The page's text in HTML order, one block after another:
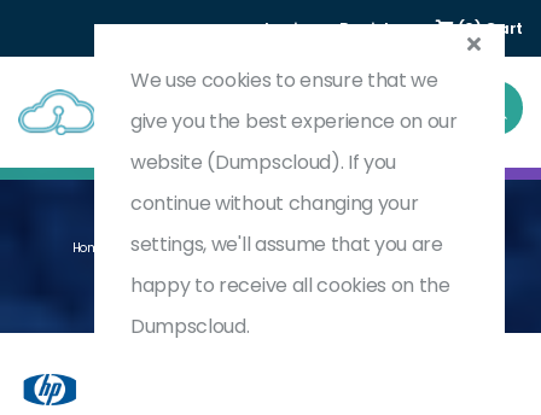
Login Register (0) Cart
Home Aruba Certified Campus Access Mobility Expert Written
HPE7-A07
We use cookies to ensure that we
give you the best experience on our
website (Dumpscloud). If you
continue without changing your
settings, we'll assume that you are
happy to receive all cookies on the
Dumpscloud.